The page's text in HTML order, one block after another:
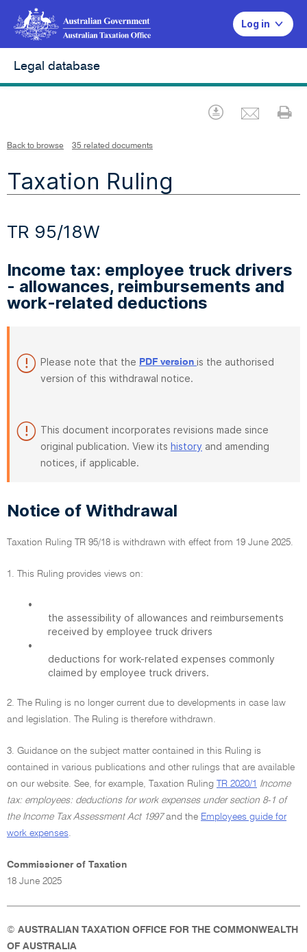
Log in
Legal database
Download
Back to browse 35 related documents
Taxation Ruling
TR 95/18W
Income tax: employee truck drivers
- allowances, reimbursements and
work-related deductions
Please note that the PDF version is the authorised
version of this withdrawal notice.
This document incorporates revisions made since
original publication. View its history and amending
notices, if applicable.
Notice of Withdrawal
Taxation Ruling TR 95/18 is withdrawn with effect from 19 June 2025.
1. This Ruling provides views on:
•
the assessibility of allowances and reimbursements
received by employee truck drivers
•
deductions for work-related expenses commonly
claimed by employee truck drivers.
2. The Ruling is no longer current due to developments in case law
and legislation. The Ruling is therefore withdrawn.
3. Guidance on the subject matter contained in this Ruling is
contained in various publications and other rulings that are available
on our website. See, for example, Taxation Ruling
TR 2020/1 Income
tax: employees: deductions for work expenses under section 8-1 of
the Income Tax Assessment Act 1997and the Employees guide for
work expenses.
Commissioner of Taxation
18 June 2025
© AUSTRALIAN TAXATION OFFICE FOR THE COMMONWEALTH
OF AUSTRALIA